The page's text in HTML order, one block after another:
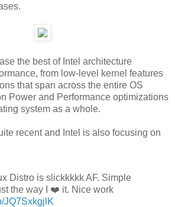
the best of Intel architecture
from low-level kernel features
that span across the entire OS
Power and Performance optimizations
system as a whole.
recent and Intel is also focusing on
Distro is slickkkkk AF. Simple
the way I ❤️ it. Nice work
JQ7SxkgjlK